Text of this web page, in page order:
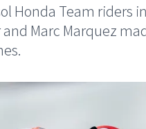
Honda Team riders
Marc Marquez